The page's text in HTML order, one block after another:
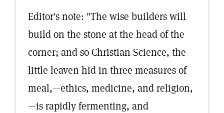
Editor's note: "The wise builders will
build on the stone at the head of the
corner; and so Christian Science, the
little leaven hid in three measures of
meal,—ethics, medicine, and religion,
—is rapidly fermenting, and